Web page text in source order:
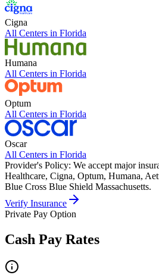
Cigna
All Centers in Florida
Humana
All Centers in Florida
Optum
All Centers in Florida
Oscar
All Centers in Florida
Provider's Policy: We accept major
Healthcare, Cigna, Optum, Humana,
Blue Cross Blue Shield Massachusetts.
Verify Insurance
Private Pay Option
Cash Pay Rates